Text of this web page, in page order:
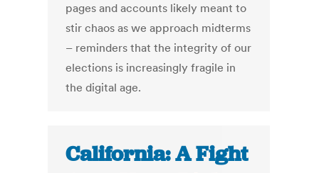
pages and accounts likely meant to
stir chaos as we approach midterms
– reminders that the integrity of our
elections is increasingly fragile in
the digital age.
California: A Fight